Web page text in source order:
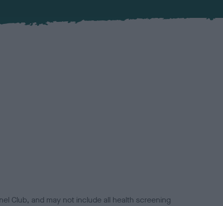
Club, and may not include all health screening